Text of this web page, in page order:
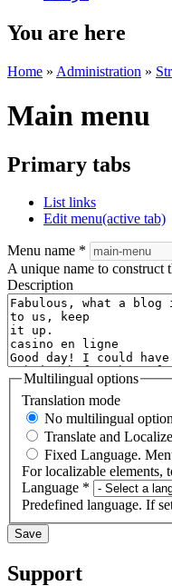
You are here
Home » Administration »
Main menu
Primary tabs
List links
Edit menu(active tab)
Menu name *
A unique name to construct
Description
Multilingual options
Translation mode
No multilingual
Translate and
Fixed Language.
For localizable elements,
Language *
Predefined language. If
Support